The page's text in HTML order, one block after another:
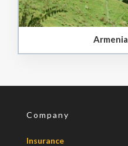
Company
Insurance